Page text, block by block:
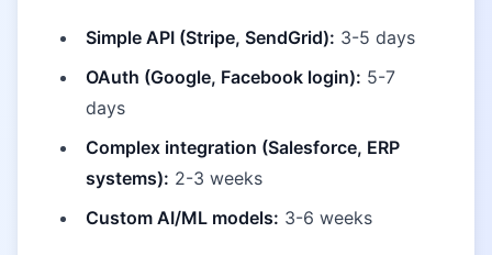
Simple API (Stripe, SendGrid): 3-5 days
OAuth (Google, Facebook login): 5-7
days
Complex integration (Salesforce, ERP
systems): 2-3 weeks
Custom AI/ML models: 3-6 weeks